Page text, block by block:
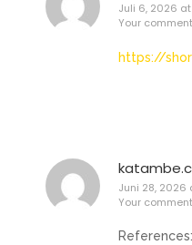
Juli 6, 2026
Your
https://
Juni 28, 2026
Your
References: